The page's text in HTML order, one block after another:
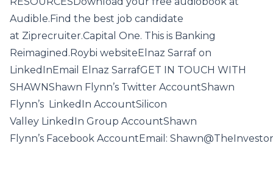
Audible.Find the best job candidate
at Ziprecruiter.Capital One. This is Banking
Reimagined.Roybi websiteElnaz Sarraf on
LinkedInEmail Elnaz SarrafGET IN TOUCH WITH
SHAWNShawn Flynn’s Twitter AccountShawn
Flynn’s LinkedIn AccountSilicon
Valley LinkedIn Group AccountShawn
Flynn’s Facebook AccountEmail: